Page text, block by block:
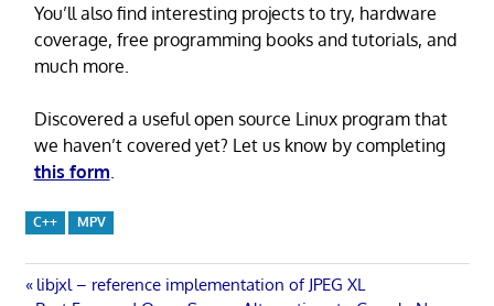
You’ll also find interesting projects to try, hardware
coverage, free programming books and tutorials, and
much more.
Discovered a useful open source Linux program that
we haven’t covered yet? Let us know by completing
this form
C++ MPV
Post
Previous
libjxl – reference implementation of JPEG XL